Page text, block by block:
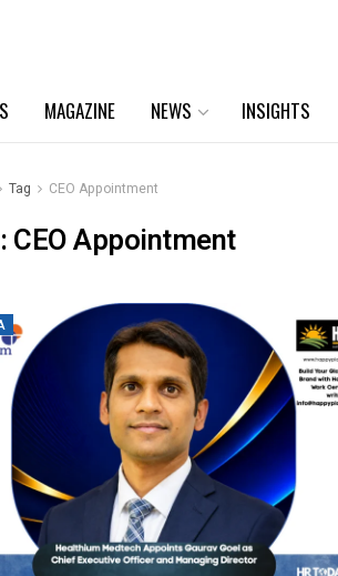
MAGAZINE NEWS INSIGHTS
Tag CEO Appointment
CEO Appointment